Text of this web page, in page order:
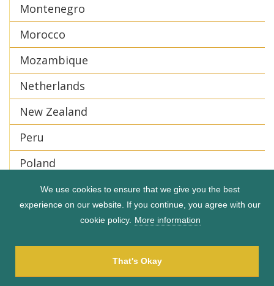
We use cookies to ensure that we give you the best
experience on our website. If you continue, you agree with our
cookie policy. More information
That's Okay
Montenegro
Morocco
Mozambique
Netherlands
New Zealand
Peru
Poland
Portugal
Puerto Rico